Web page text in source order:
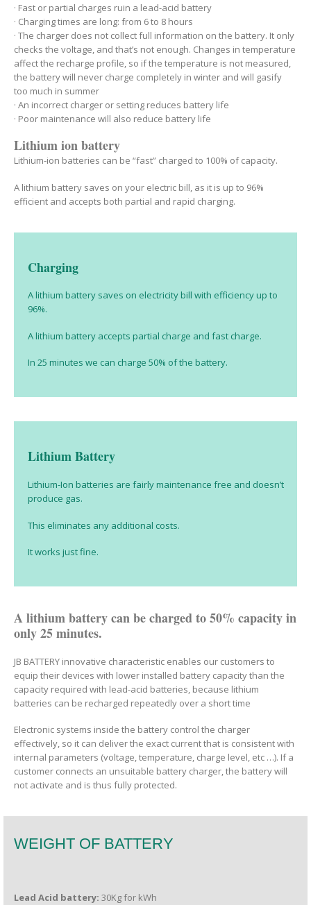
· Fast or partial charges ruin a lead-acid battery
· Charging times are long: from 6 to 8 hours
· The charger does not collect full information on the battery. It only
checks the voltage, and that’s not enough. Changes in temperature
affect the recharge profile, so if the temperature is not measured,
the battery will never charge completely in winter and will gasify
too much in summer
· An incorrect charger or setting reduces battery life
· Poor maintenance will also reduce battery life
Lithium ion battery
Lithium-ion batteries can be “fast” charged to 100% of capacity.
A lithium battery saves on your electric bill, as it is up to 96%
efficient and accepts both partial and rapid charging.
Charging
A lithium battery saves on electricity bill with efficiency up to
96%.
A lithium battery accepts partial charge and fast charge.
In 25 minutes we can charge 50% of the battery.
Lithium Battery
Lithium-Ion batteries are fairly maintenance free and doesn’t
produce gas.
This eliminates any additional costs.
It works just fine.
A lithium battery can be charged to 50% capacity in
only 25 minutes.
JB BATTERY innovative characteristic enables our customers to
equip their devices with lower installed battery capacity than the
capacity required with lead-acid batteries, because lithium
batteries can be recharged repeatedly over a short time
Electronic systems inside the battery control the charger
effectively, so it can deliver the exact current that is consistent with
internal parameters (voltage, temperature, charge level, etc …). If a
customer connects an unsuitable battery charger, the battery will
not activate and is thus fully protected.
WEIGHT OF BATTERY
Lead Acid battery: 30Kg for kWh